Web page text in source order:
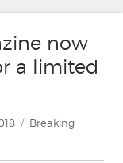
now
a limited
Categories
Breaking